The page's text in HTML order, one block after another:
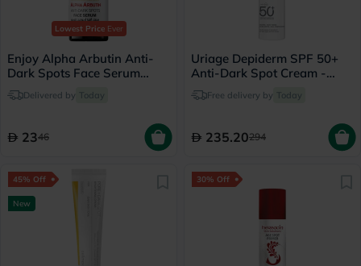
Lowest PriceEver
Enjoy Alpha Arbutin Anti-
Dark Spots Face Serum
50mlDelivered by Today
2346
Uriage Depiderm SPF 50+
Anti-Dark Spot Cream -
30mlFree delivery by Today
235.20294
45% Off
New
30% Off